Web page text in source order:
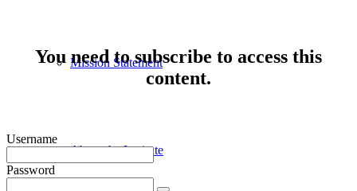
Mission Statement
About the Institute
You need to subscribe to access this
content.
Username
Password